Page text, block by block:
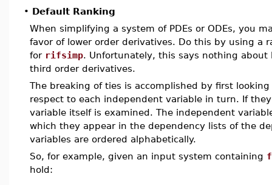
• Default Ranking
When simplifying a system of PDEs or ODEs, you
favor of lower order derivatives. Do this by using a
for rifsimp. Unfortunately, this says nothing
third order derivatives.
The breaking of ties is accomplished by first
respect to each independent variable in turn. If
variable itself is examined. The independent
which they appear in the dependency lists of the
variables are ordered alphabetically.
So, for example, given an input system containing
hold: